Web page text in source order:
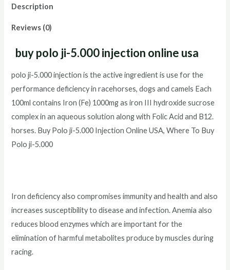
Description
Reviews (0)
buy polo ji-5.000 injection online usa
polo ji-5.000 injection is the active ingredient is use for the
performance deficiency in racehorses, dogs and camels Each
100ml contains Iron (Fe) 1000mg as iron III hydroxide sucrose
complex in an aqueous solution along with Folic Acid and B12.
horses. Buy Polo ji-5.000 Injection Online USA, Where To Buy
Polo ji-5.000
Iron deficiency also compromises immunity and health and also
increases susceptibility to disease and infection. Anemia also
reduces blood enzymes which are important for the
elimination of harmful metabolites produce by muscles during
racing.